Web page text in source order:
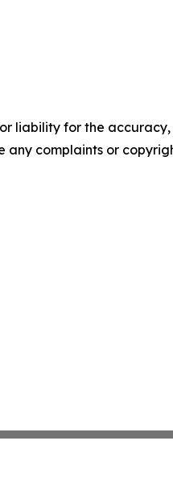
liability for the
complaints or